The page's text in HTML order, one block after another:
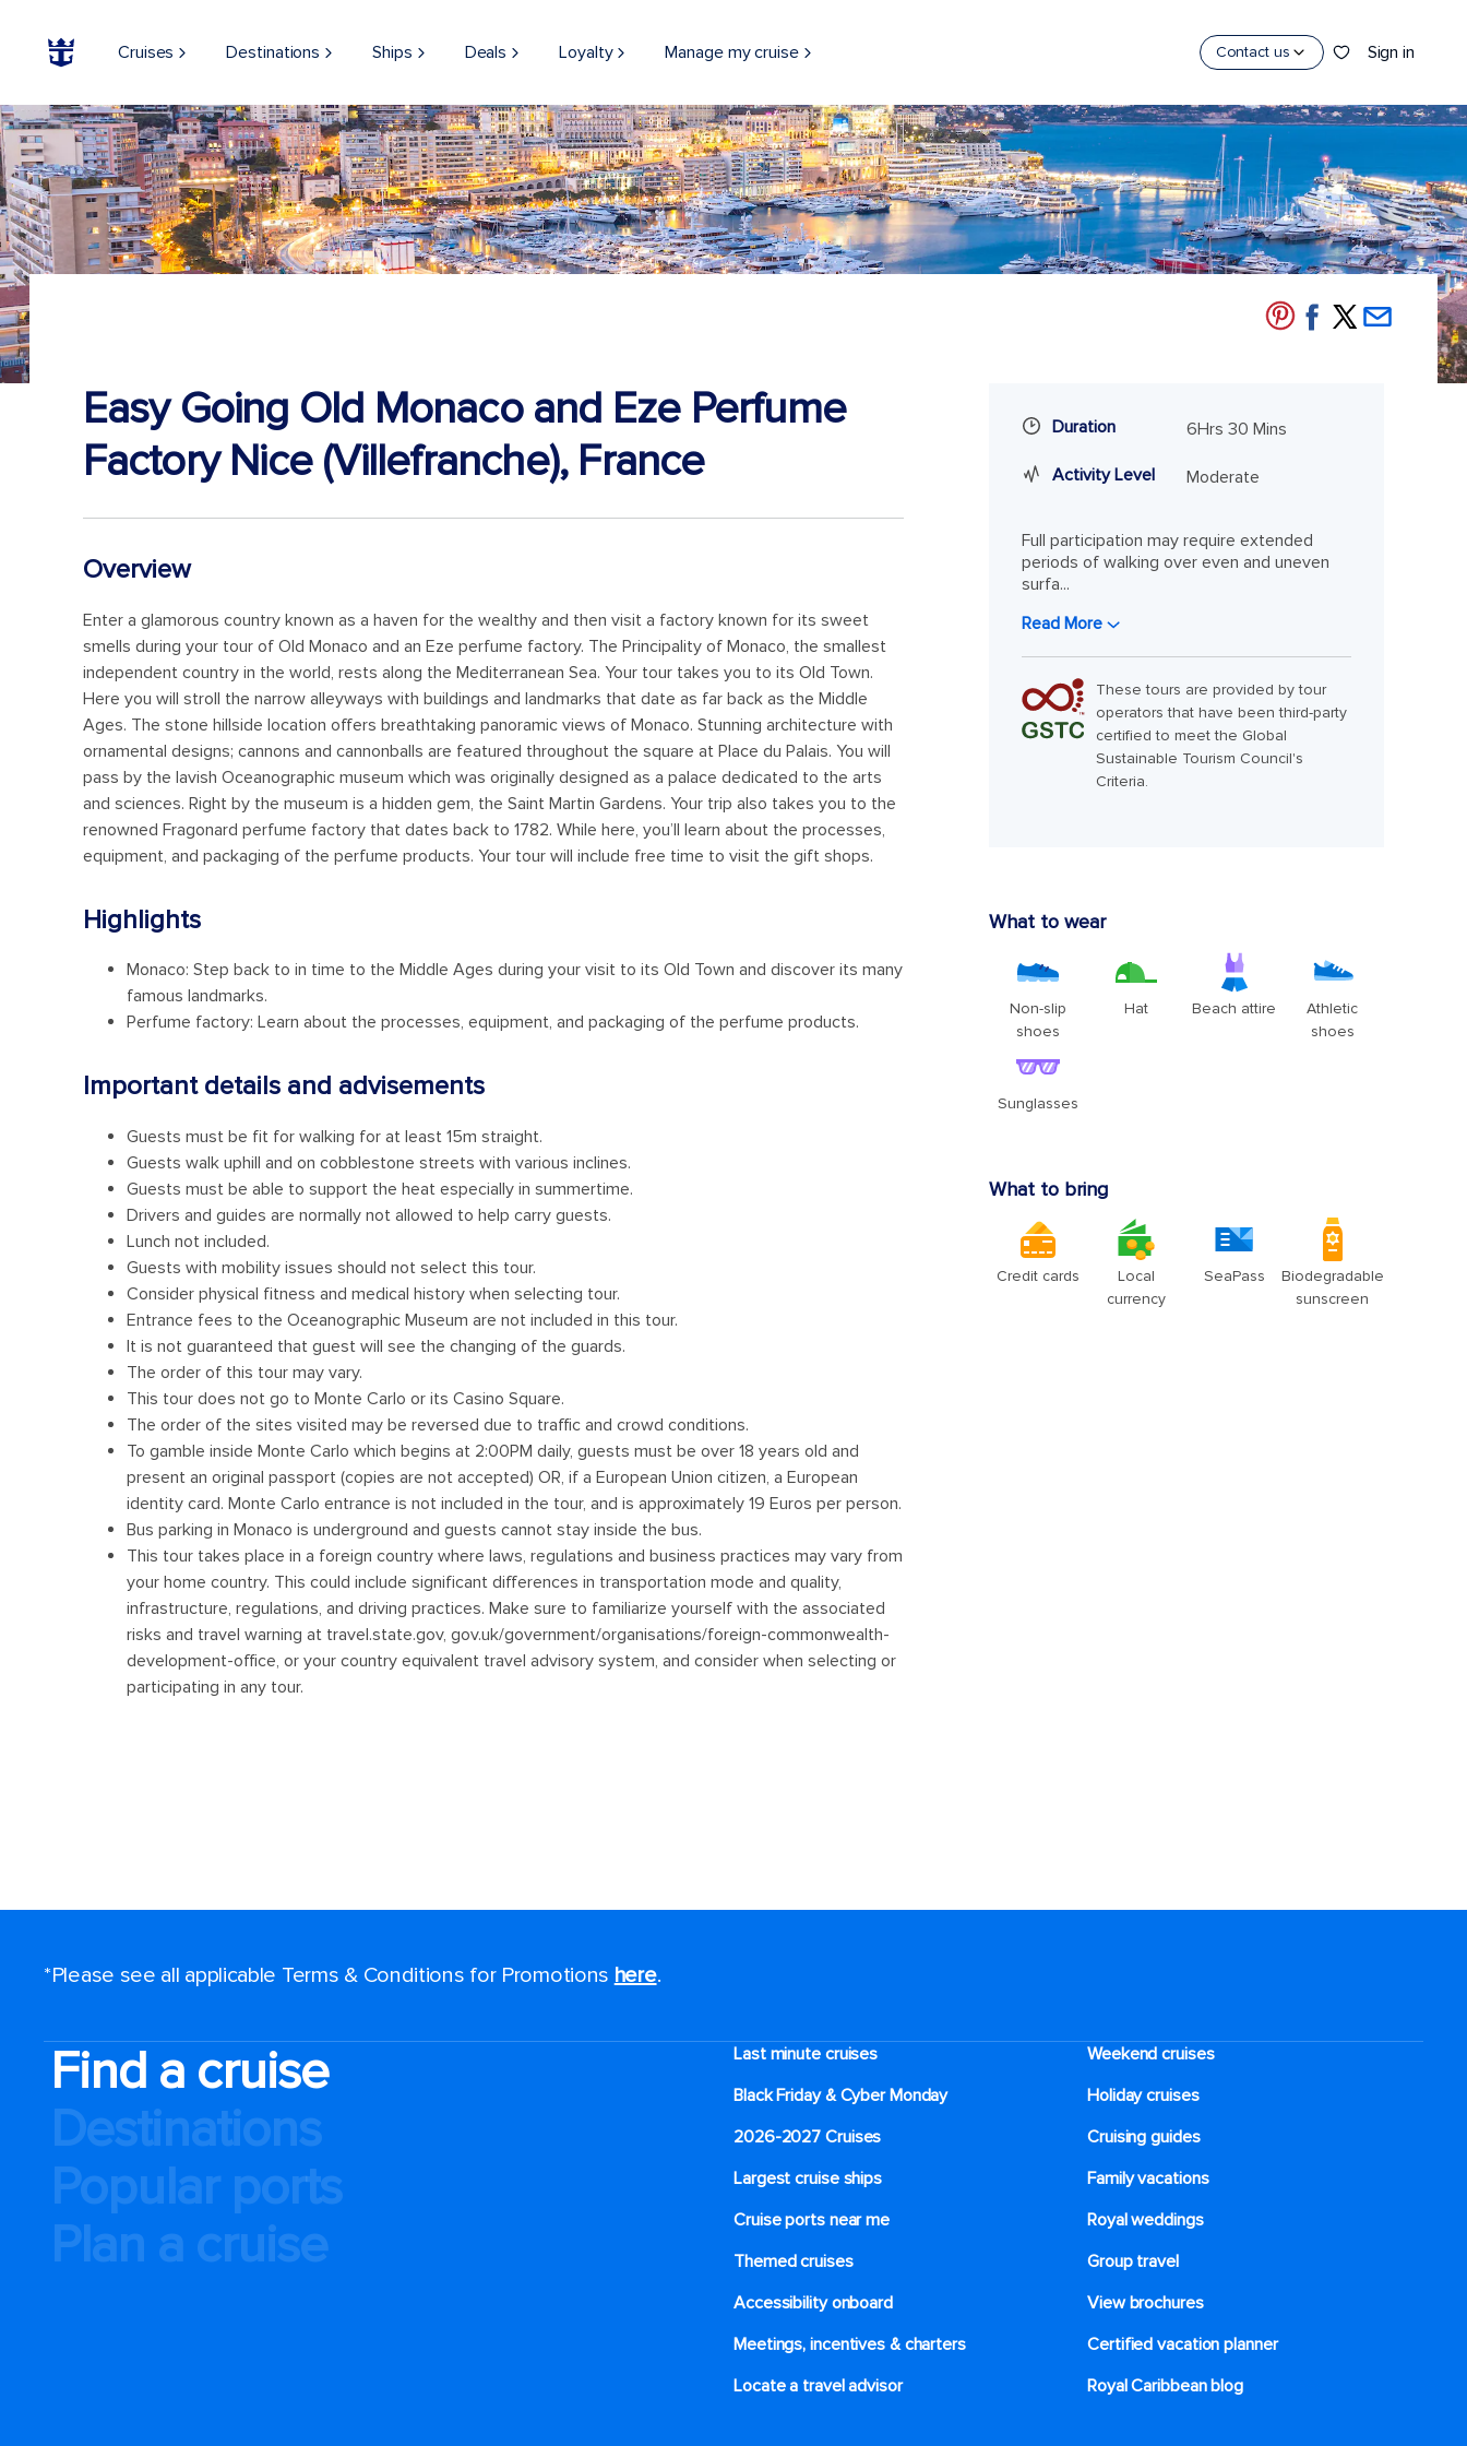
Cruises Destinations Ships Deals Loyalty Manage my cruise Contact us Sign in
*Please see all applicable Terms & Conditions for Promotions here.
Find a cruise
Destinations
Popular ports
Plan a cruise
Last minute cruises
Weekend cruises
Black Friday & Cyber Monday
Holiday cruises
2026-2027 Cruises
Cruising guides
Largest cruise ships
Family vacations
Cruise ports near me
Royal weddings
Themed cruises
Group travel
Accessibility onboard
View brochures
Meetings, incentives & charters​
Certified vacation planner
Locate a travel advisor
Royal Caribbean blog